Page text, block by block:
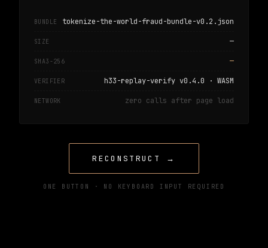
BUNDLE tokenize-the-world-fraud-bundle-v0.2.json
SIZE —
SHA3-256 —
VERIFIER h33-replay-verify v0.4.0 · WASM
NETWORK zero calls after page load
RECONSTRUCT →
ONE BUTTON · NO KEYBOARD INPUT REQUIRED